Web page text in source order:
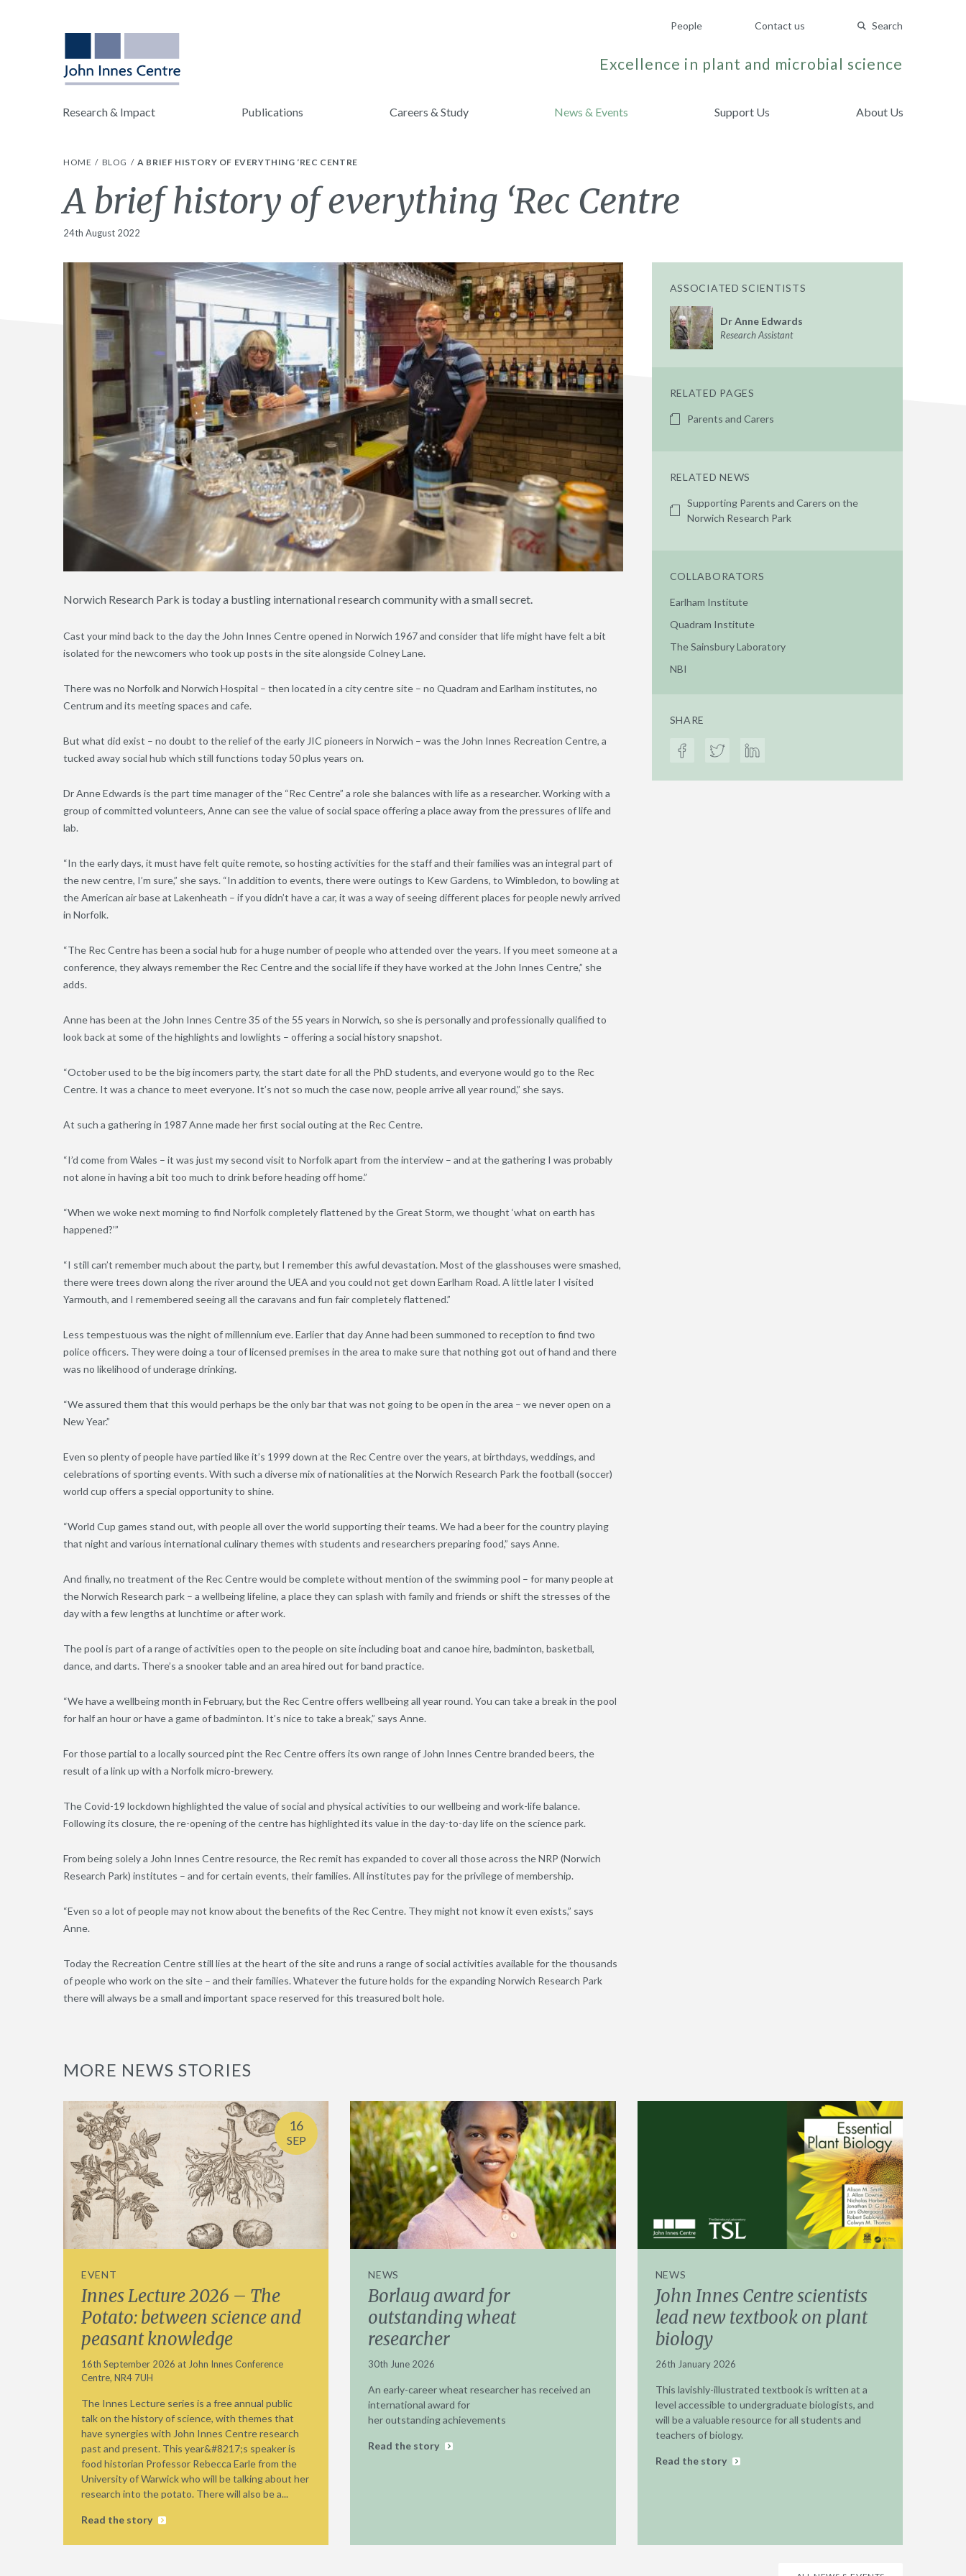
People Contact us Search
Excellence in plant and microbial science
Research & Impact Publications Careers & Study News & Events Support Us About Us
HOME BLOG A BRIEF HISTORY OF EVERYTHING ‘REC CENTRE
A brief history of everything ‘Rec Centre
24th August 2022
Norwich Research Park is today a bustling international research community with a small secret.
Cast your mind back to the day the John Innes Centre opened in Norwich 1967 and consider that life might have felt a bit
isolated for the newcomers who took up posts in the site alongside Colney Lane.
There was no Norfolk and Norwich Hospital – then located in a city centre site – no Quadram and Earlham institutes, no
Centrum and its meeting spaces and cafe.
But what did exist – no doubt to the relief of the early JIC pioneers in Norwich – was the John Innes Recreation Centre, a
tucked away social hub which still functions today 50 plus years on.
Dr Anne Edwards is the part time manager of the “Rec Centre” a role she balances with life as a researcher. Working with a
group of committed volunteers, Anne can see the value of social space offering a place away from the pressures of life and
lab.
“In the early days, it must have felt quite remote, so hosting activities for the staff and their families was an integral part of
the new centre, I’m sure,” she says. “In addition to events, there were outings to Kew Gardens, to Wimbledon, to bowling at
the American air base at Lakenheath – if you didn’t have a car, it was a way of seeing different places for people newly arrived
in Norfolk.
“The Rec Centre has been a social hub for a huge number of people who attended over the years. If you meet someone at a
conference, they always remember the Rec Centre and the social life if they have worked at the John Innes Centre,” she
adds.
Anne has been at the John Innes Centre 35 of the 55 years in Norwich, so she is personally and professionally qualified to
look back at some of the highlights and lowlights – offering a social history snapshot.
“October used to be the big incomers party, the start date for all the PhD students, and everyone would go to the Rec
Centre. It was a chance to meet everyone. It’s not so much the case now, people arrive all year round,” she says.
At such a gathering in 1987 Anne made her first social outing at the Rec Centre.
“I’d come from Wales – it was just my second visit to Norfolk apart from the interview – and at the gathering I was probably
not alone in having a bit too much to drink before heading off home.”
“When we woke next morning to find Norfolk completely flattened by the Great Storm, we thought ‘what on earth has
happened?’”
“I still can’t remember much about the party, but I remember this awful devastation. Most of the glasshouses were smashed,
there were trees down along the river around the UEA and you could not get down Earlham Road. A little later I visited
Yarmouth, and I remembered seeing all the caravans and fun fair completely flattened.”
Less tempestuous was the night of millennium eve. Earlier that day Anne had been summoned to reception to find two
police officers. They were doing a tour of licensed premises in the area to make sure that nothing got out of hand and there
was no likelihood of underage drinking.
“We assured them that this would perhaps be the only bar that was not going to be open in the area – we never open on a
New Year.”
Even so plenty of people have partied like it’s 1999 down at the Rec Centre over the years, at birthdays, weddings, and
celebrations of sporting events. With such a diverse mix of nationalities at the Norwich Research Park the football (soccer)
world cup offers a special opportunity to shine.
“World Cup games stand out, with people all over the world supporting their teams. We had a beer for the country playing
that night and various international culinary themes with students and researchers preparing food,” says Anne.
And finally, no treatment of the Rec Centre would be complete without mention of the swimming pool – for many people at
the Norwich Research park – a wellbeing lifeline, a place they can splash with family and friends or shift the stresses of the
day with a few lengths at lunchtime or after work.
The pool is part of a range of activities open to the people on site including boat and canoe hire, badminton, basketball,
dance, and darts. There’s a snooker table and an area hired out for band practice.
“We have a wellbeing month in February, but the Rec Centre offers wellbeing all year round. You can take a break in the pool
for half an hour or have a game of badminton. It’s nice to take a break,” says Anne.
For those partial to a locally sourced pint the Rec Centre offers its own range of John Innes Centre branded beers, the
result of a link up with a Norfolk micro-brewery.
The Covid-19 lockdown highlighted the value of social and physical activities to our wellbeing and work-life balance.
Following its closure, the re-opening of the centre has highlighted its value in the day-to-day life on the science park.
From being solely a John Innes Centre resource, the Rec remit has expanded to cover all those across the NRP (Norwich
Research Park) institutes – and for certain events, their families. All institutes pay for the privilege of membership.
“Even so a lot of people may not know about the benefits of the Rec Centre. They might not know it even exists,” says
Anne.
Today the Recreation Centre still lies at the heart of the site and runs a range of social activities available for the thousands
of people who work on the site – and their families. Whatever the future holds for the expanding Norwich Research Park
there will always be a small and important space reserved for this treasured bolt hole.
ASSOCIATED SCIENTISTS
Dr Anne Edwards
Research Assistant
RELATED PAGES
Parents and Carers
RELATED NEWS
Supporting Parents and Carers on the
Norwich Research Park
COLLABORATORS
Earlham Institute
Quadram Institute
The Sainsbury Laboratory
NBI
SHARE
MORE NEWS STORIES
16
SEP
EVENT
Innes Lecture 2026 – The
Potato: between science and
peasant knowledge
16th September 2026 at John Innes Conference
Centre, NR4 7UH
The Innes Lecture series is a free annual public
talk on the history of science, with themes that
have synergies with John Innes Centre research
past and present. This year&#8217;s speaker is
food historian Professor Rebecca Earle from the
University of Warwick who will be talking about her
research into the potato. There will also be a...
Read the story
NEWS
Borlaug award for
outstanding wheat
researcher
30th June 2026
An early-career wheat researcher has received an
international award for
her outstanding achievements
Read the story
NEWS
John Innes Centre scientists
lead new textbook on plant
biology
26th January 2026
This lavishly-illustrated textbook is written at a
level accessible to undergraduate biologists, and
will be a valuable resource for all students and
teachers of biology.
Read the story